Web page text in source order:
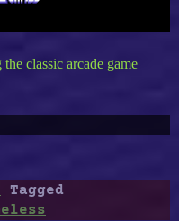
classic arcade game
Tagged